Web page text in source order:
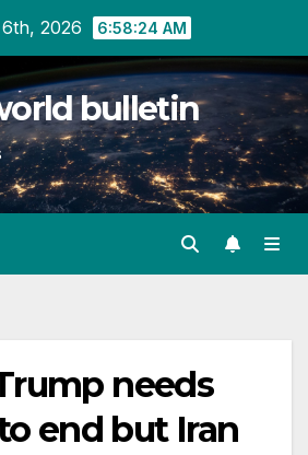
2026 6:58:24 AM
bulletin
needs
end but Iran